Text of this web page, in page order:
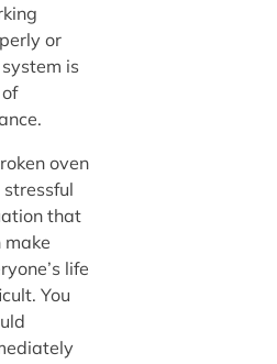
or
is
oven
stressful
that
make
life
You